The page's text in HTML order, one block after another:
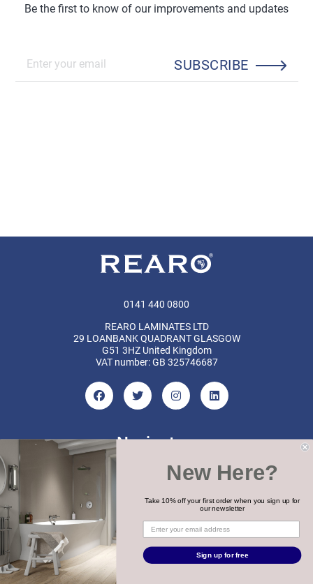
Be the first to know of our improvements and updates
SUBSCRIBE
0141 440 0800
REARO LAMINATES LTD
29 LOANBANK QUADRANT GLASGOW
G51 3HZ United Kingdom
VAT number: GB 325746687
Navigate
Categories
Brands
COPYRIGHT 2026 REARO
WEBSITE BYMTC
New Here?
Take 10% off your first order when you sign up for
our newsletter
Sign up for free